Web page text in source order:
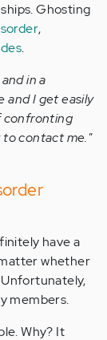
Ghosting
,
.
in a
and I get easily
confronting
contact me."
have a
whether
members.
Why? It